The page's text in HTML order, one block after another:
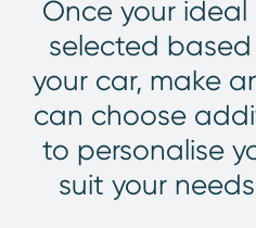
Once your
selected
your car, make
can choose
to personalise
suit your